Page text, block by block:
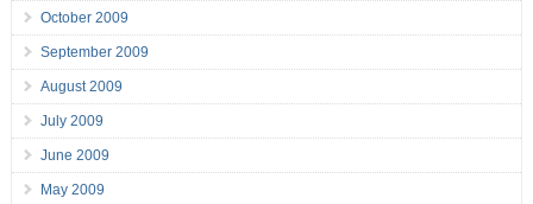
October 2009
September 2009
August 2009
July 2009
June 2009
May 2009